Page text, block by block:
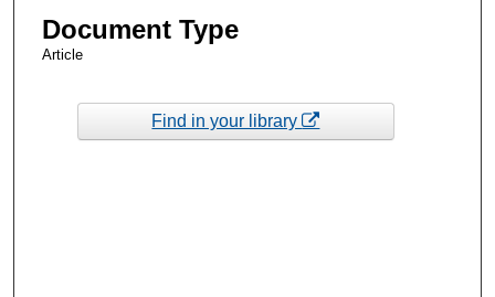
Document Type
Article
Find in your library